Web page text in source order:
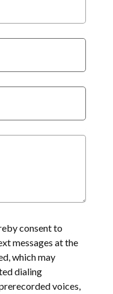
consent to
messages at the
which may
dialing
voices,